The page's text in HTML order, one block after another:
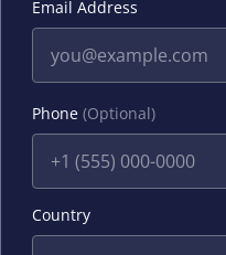
Email Address
Phone (Optional)
Country